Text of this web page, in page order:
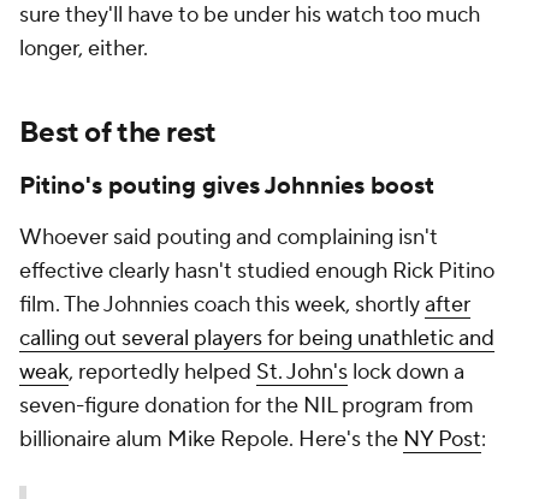
sure they'll have to be under his watch too much
longer, either.
Best of the rest
Pitino's pouting gives Johnnies boost
Whoever said pouting and complaining isn't
effective clearly hasn't studied enough Rick Pitino
film. The Johnnies coach this week, shortlyafter
calling out several players for being unathletic and
weak, reportedly helped St. John's lock down a
seven-figure donation for the NIL program from
billionaire alum Mike Repole. Here's the NY Post: